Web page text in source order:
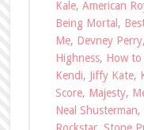
Kale, American
Being Mortal ,
Me, Devney Perry,
Highness, How to
Kendi, Jiffy Kate,
Score, Majesty,
Neal Shusterman,